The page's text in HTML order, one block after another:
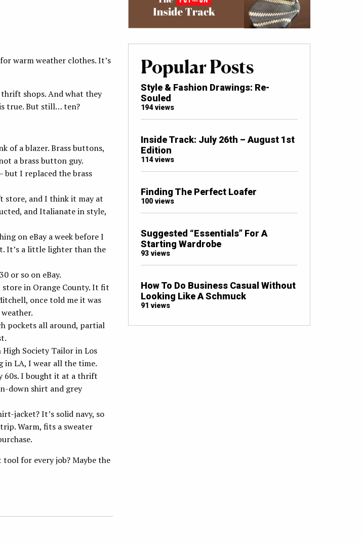
warm weather clothes. It’s
shops. And what they
true. But still… ten?
of a blazer. Brass buttons,
a brass button guy.
I replaced the brass
store, and I think it may at
and Italianate in style,
on eBay a week before I
It’s a little lighter than the
or so on eBay.
in Orange County. It fit
once told me it was
pockets all around, partial
Society Tailor in Los
in LA, I wear all the time.
60s. I bought it at a thrift
down shirt and grey
jacket? It’s solid navy, so
Warm, fits a sweater
tool for every job? Maybe the
Popular Posts
Style & Fashion Drawings: Re-
Souled
194 views
Inside Track: July 26th – August 1st
Edition
114 views
Finding The Perfect Loafer
100 views
Suggested “Essentials” For A
Starting Wardrobe
93 views
How To Do Business Casual Without
Looking Like A Schmuck
91 views